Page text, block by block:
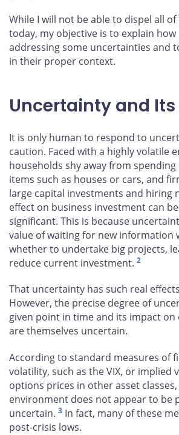
While I will not be able to dispel all
today, my objective is to explain
addressing some uncertainties and
in their proper context.
Uncertainty and
It is only human to respond to
caution. Faced with a highly volatile
households shy away from
items such as houses or cars, and
large capital investments and hiring
effect on business investment can
significant. This is because
value of waiting for new information
whether to undertake big projects,
reduce current investment. 2
That uncertainty has such real
However, the precise degree of
given point in time and its impact on
are themselves uncertain.
According to standard measures of
volatility, such as the VIX, or implied
options prices in other asset
environment does not appear to be
uncertain. 3 In fact, many of these
post-crisis lows.